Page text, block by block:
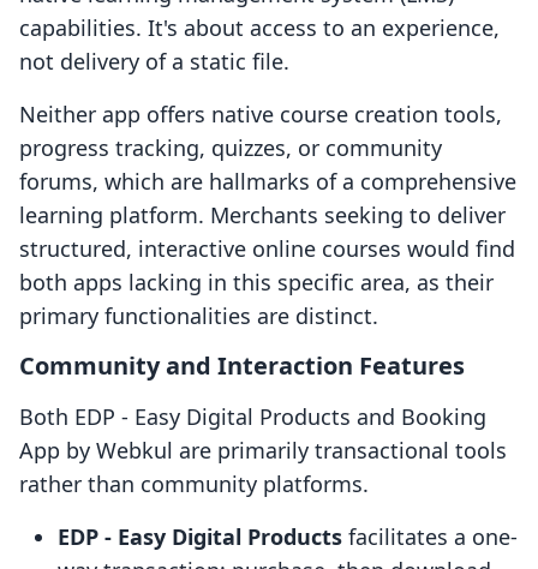
capabilities. It's about access to an experience,
not delivery of a static file.
Neither app offers native course creation tools,
progress tracking, quizzes, or community
forums, which are hallmarks of a comprehensive
learning platform. Merchants seeking to deliver
structured, interactive online courses would find
both apps lacking in this specific area, as their
primary functionalities are distinct.
Community and Interaction Features
Both EDP ‑ Easy Digital Products and Booking
App by Webkul are primarily transactional tools
rather than community platforms.
EDP ‑ Easy Digital Products facilitates a one-